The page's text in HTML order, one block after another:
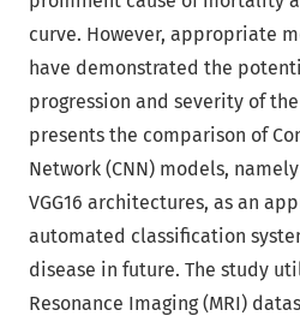
curve. However, appropriate
have demonstrated the
progression and severity of
presents the comparison of
Network (CNN) models, namely
VGG16 architectures, as an
automated classification
disease in future. The study
Resonance Imaging (MRI)